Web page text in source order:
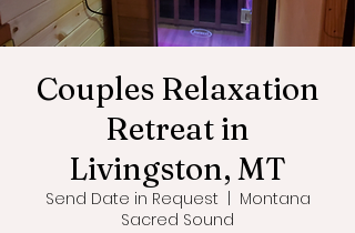
Couples Relaxation
Retreat in
Livingston, MT
Send Date in Request
Montana
Sacred Sound